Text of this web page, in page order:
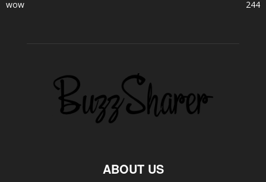
wow
244
ABOUT US